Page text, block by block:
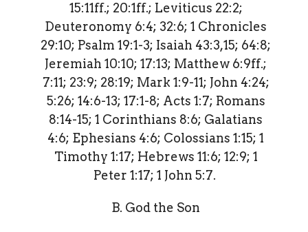
15:11ff.; 20:1ff.; Leviticus 22:2;
Deuteronomy 6:4; 32:6; 1 Chronicles
29:10; Psalm 19:1-3; Isaiah 43:3,15; 64:8;
Jeremiah 10:10; 17:13; Matthew 6:9ff.;
7:11; 23:9; 28:19; Mark 1:9-11; John 4:24;
5:26; 14:6-13; 17:1-8; Acts 1:7; Romans
8:14-15; 1 Corinthians 8:6; Galatians
4:6; Ephesians 4:6; Colossians 1:15; 1
Timothy 1:17; Hebrews 11:6; 12:9; 1
Peter 1:17; 1 John 5:7.
B. God the Son